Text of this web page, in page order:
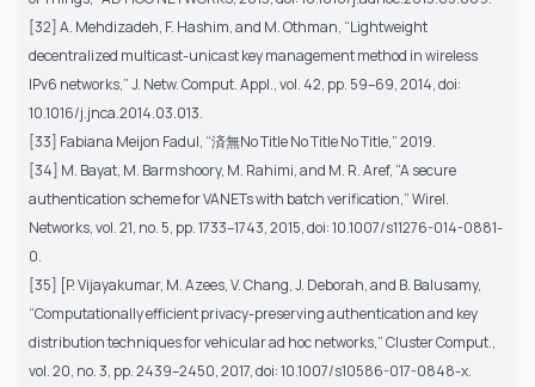
[32] A. Mehdizadeh, F. Hashim, and M. Othman, “Lightweight
decentralized multicast-unicast key management method in wireless
IPv6 networks,” J. Netw. Comput. Appl., vol. 42, pp. 59–69, 2014, doi:
10.1016/j.jnca.2014.03.013.
[33] Fabiana Meijon Fadul, “済無No Title No Title No Title,” 2019.
[34] M. Bayat, M. Barmshoory, M. Rahimi, and M. R. Aref, “A secure
authentication scheme for VANETs with batch verification,” Wirel.
Networks, vol. 21, no. 5, pp. 1733–1743, 2015, doi: 10.1007/s11276-014-0881-
0.
[35] [P. Vijayakumar, M. Azees, V. Chang, J. Deborah, and B. Balusamy,
“Computationally efficient privacy-preserving authentication and key
distribution techniques for vehicular ad hoc networks,” Cluster Comput.,
vol. 20, no. 3, pp. 2439–2450, 2017, doi: 10.1007/s10586-017-0848-x.